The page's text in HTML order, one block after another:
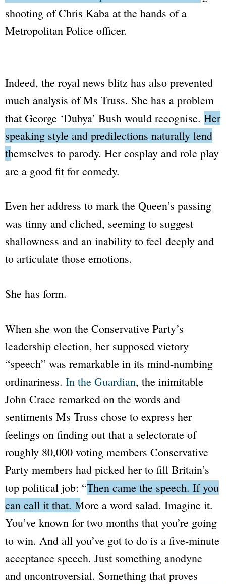
shooting of Chris Kaba at the hands of a
Metropolitan Police officer.
Indeed, the royal news blitz has also prevented
much analysis of Ms Truss. She has a problem
that George ‘Dubya’ Bush would recognise. Her
speaking style and predilections naturally lend
themselves to parody. Her cosplay and role play
are a good fit for comedy.
Even her address to mark the Queen’s passing
was tinny and cliched, seeming to suggest
shallowness and an inability to feel deeply and
to articulate those emotions.
She has form.
When she won the Conservative Party’s
leadership election, her supposed victory
“speech” was remarkable in its mind-numbing
ordinariness. In the Guardian, the inimitable
John Crace remarked on the words and
sentiments Ms Truss chose to express her
feelings on finding out that a selectorate of
roughly 80,000 voting members Conservative
Party members had picked her to fill Britain’s
top political job: “Then came the speech. If you
can call it that. More a word salad. Imagine it.
You’ve known for two months that you’re going
to win. And all you’ve got to do is a five-minute
acceptance speech. Just something anodyne
and uncontroversial. Something that proves